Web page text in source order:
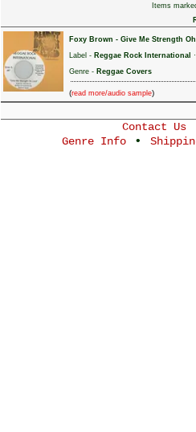
Items
Foxy Brown - Give Me Strength
Label - Reggae Rock International
Genre - Reggae Covers
(read more/audio sample)
Contact Us
Genre Info •